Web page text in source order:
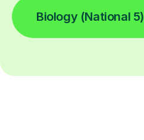
Biology (National 5)